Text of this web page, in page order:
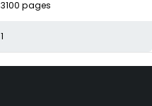
3100 pages
1